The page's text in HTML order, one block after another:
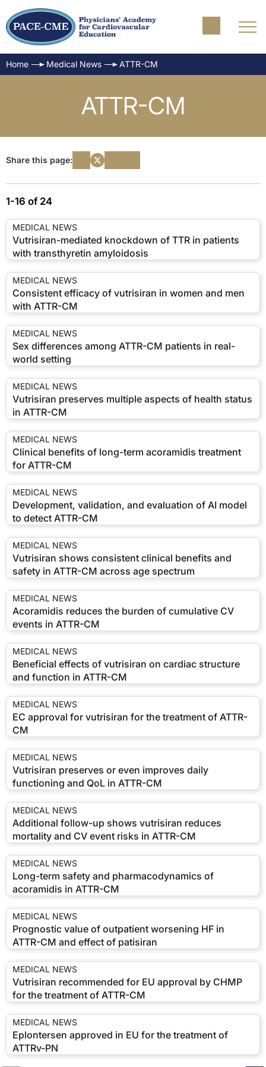
Home Medical News ATTR-CM
ATTR-CM
Share this page:
1-16 of 24
MEDICAL NEWS
Vutrisiran-mediated knockdown of TTR in patients
with transthyretin amyloidosis
MEDICAL NEWS
Consistent efficacy of vutrisiran in women and men
with ATTR-CM
MEDICAL NEWS
Sex differences among ATTR-CM patients in real-
world setting
MEDICAL NEWS
Vutrisiran preserves multiple aspects of health status
in ATTR-CM
MEDICAL NEWS
Clinical benefits of long-term acoramidis treatment
for ATTR-CM
MEDICAL NEWS
Development, validation, and evaluation of AI model
to detect ATTR-CM
MEDICAL NEWS
Vutrisiran shows consistent clinical benefits and
safety in ATTR-CM across age spectrum
MEDICAL NEWS
Acoramidis reduces the burden of cumulative CV
events in ATTR-CM
MEDICAL NEWS
Beneficial effects of vutrisiran on cardiac structure
and function in ATTR-CM
MEDICAL NEWS
EC approval for vutrisiran for the treatment of ATTR-
CM
MEDICAL NEWS
Vutrisiran preserves or even improves daily
functioning and QoL in ATTR-CM
MEDICAL NEWS
Additional follow-up shows vutrisiran reduces
mortality and CV event risks in ATTR-CM
MEDICAL NEWS
Long-term safety and pharmacodynamics of
acoramidis in ATTR-CM
MEDICAL NEWS
Prognostic value of outpatient worsening HF in
ATTR-CM and effect of patisiran
MEDICAL NEWS
Vutrisiran recommended for EU approval by CHMP
for the treatment of ATTR-CM
MEDICAL NEWS
Eplontersen approved in EU for the treatment of
ATTRv-PN